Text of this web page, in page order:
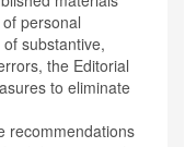
personal
substantive,
the Editorial
to eliminate
recommendations